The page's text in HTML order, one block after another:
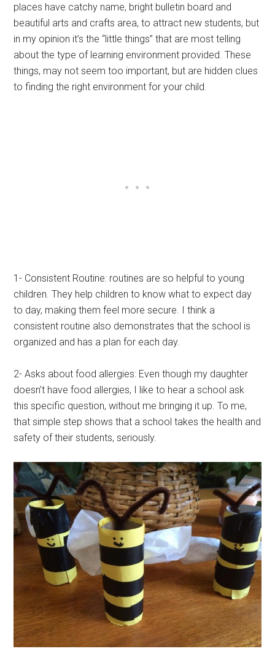
places have catchy name, bright bulletin board and
beautiful arts and crafts area, to attract new students, but
in my opinion it’s the “little things” that are most telling
about the type of learning environment provided. These
things, may not seem too important, but are hidden clues
to finding the right environment for your child.
1- Consistent Routine: routines are so helpful to young
children. They help children to know what to expect day
to day, making them feel more secure. I think a
consistent routine also demonstrates that the school is
organized and has a plan for each day.
2- Asks about food allergies: Even though my daughter
doesn’t have food allergies, I like to hear a school ask
this specific question, without me bringing it up. To me,
that simple step shows that a school takes the health and
safety of their students, seriously.